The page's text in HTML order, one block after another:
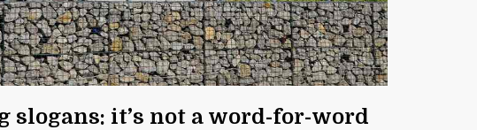
slogans: it’s not a word-for-word